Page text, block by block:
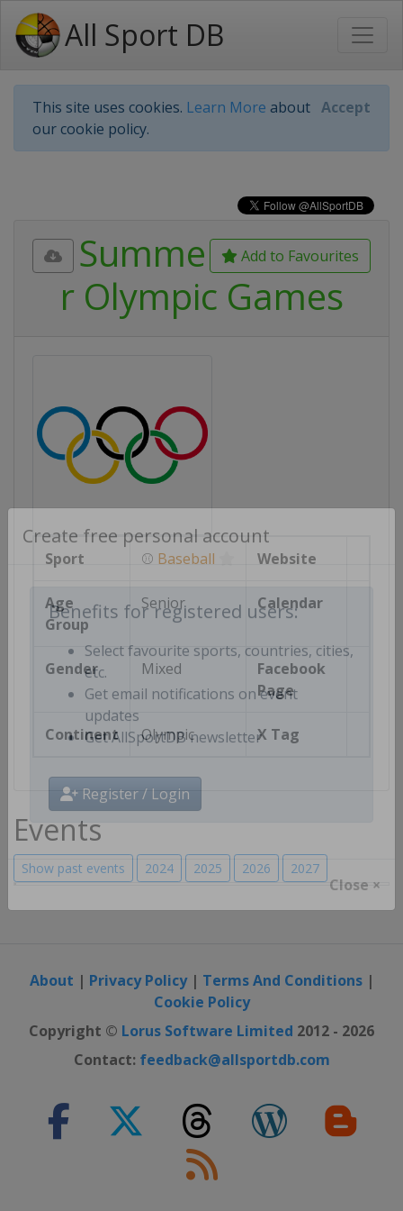
All Sport DB
This site uses cookies. Learn More about
our cookie policy.
Accept
Create free personal account
Benefits for registered users:
Select favourite sports, countries, cities,
etc.
Get email notifications on event
updates
Register / Login
Add to Favourites
Summe
r Olympic Games
Sport ⚾ Baseball Website
Age
Group
Senior Calendar
Gender Mixed
Facebook
Page
Continent Olympic X Tag
Events
Show past events 2024 2025 2026 2027
About | Privacy Policy| Terms And Conditions|
Cookie Policy
Copyright © Lorus Software Limited 2012 - 2026
Contact: feedback@allsportdb.com